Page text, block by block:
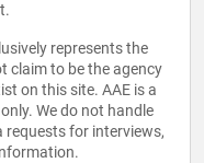
represents the
claim to be the agency
on this site. AAE is a
We do not handle
for interviews,